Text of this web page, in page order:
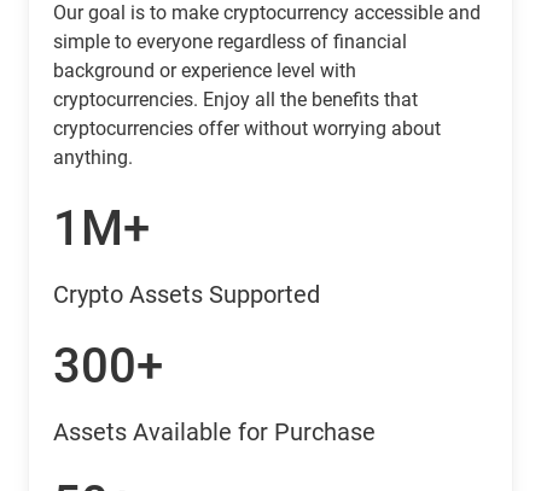
Our goal is to make cryptocurrency accessible and
simple to everyone regardless of financial
background or experience level with
cryptocurrencies. Enjoy all the benefits that
cryptocurrencies offer without worrying about
anything.
1M+
Crypto Assets Supported
300+
Assets Available for Purchase